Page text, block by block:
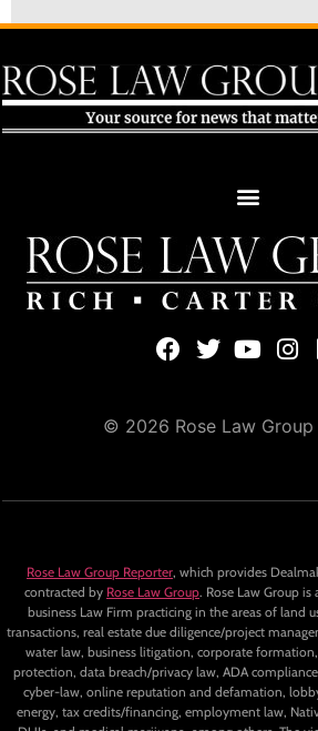
© 2026 Rose Law
Rose Law Group Reporter, which provides
contracted by Rose Law Group. Rose Law Group is
business Law Firm practicing in the areas of land
transactions, real estate due diligence/project
water law, business litigation, corporate
protection, data breach/privacy law, ADA
cyber-law, online reputation and defamation,
energy, tax credits/financing, employment law,